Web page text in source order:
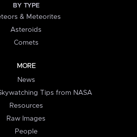
BY TYPE
& Meteorites
Asteroids
Comets
MORE
News
Tips from NASA
Resources
Raw Images
People